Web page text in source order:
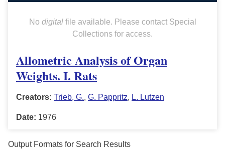
No digitalfile available. Please contact Special
Collections for access.
Allometric Analysis of Organ
Weights. I. Rats
Creators: Trieb, G., G. Pappritz, L. Lutzen
Date: 1976
Output Formats for Search Results